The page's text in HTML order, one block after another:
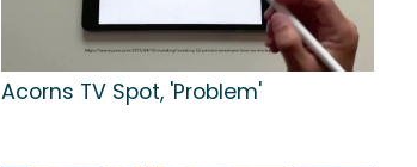
Acorns TV Spot, 'Problem'